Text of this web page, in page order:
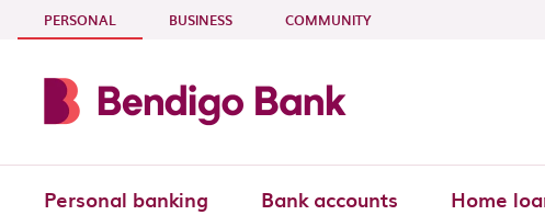
Skip to main content
PERSONAL - CURRENT SECTION
BUSINESS COMMUNITY
Personal banking Bank accounts Home